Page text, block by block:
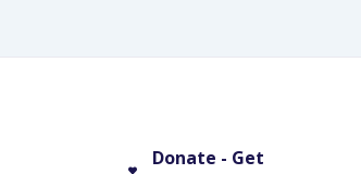
Donate - Get